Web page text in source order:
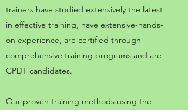
trainers have studied extensively the latest
in effective training, have extensive-hands-
on experience, are certified through
comprehensive training programs and are
CPDT candidates.
Our proven training methods using the